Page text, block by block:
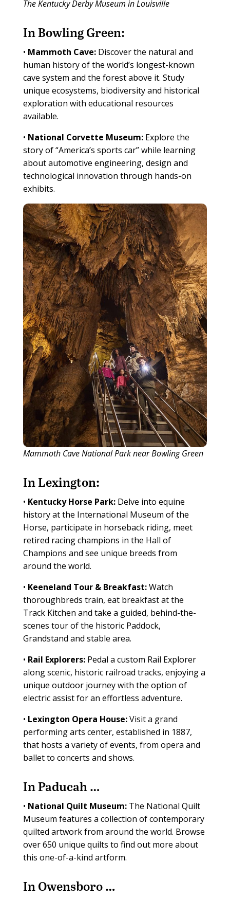
The Kentucky Derby Museum in Louisville
In Bowling Green:
• Mammoth Cave: Discover the natural and
human history of the world’s longest-known
cave system and the forest above it. Study
unique ecosystems, biodiversity and historical
exploration with educational resources
available.
• National Corvette Museum: Explore the
story of “America’s sports car” while learning
about automotive engineering, design and
technological innovation through hands-on
exhibits.
Mammoth Cave National Park near Bowling Green
In Lexington:
• Kentucky Horse Park: Delve into equine
history at the International Museum of the
Horse, participate in horseback riding, meet
retired racing champions in the Hall of
Champions and see unique breeds from
around the world.
• Keeneland Tour & Breakfast:Watch
thoroughbreds train, eat breakfast at the
Track Kitchen and take a guided, behind-the-
scenes tour of the historic Paddock,
Grandstand and stable area.
• Rail Explorers: Pedal a custom Rail Explorer
along scenic, historic railroad tracks, enjoying a
unique outdoor journey with the option of
electric assist for an effortless adventure.
• Lexington Opera House:Visit a grand
performing arts center, established in 1887,
that hosts a variety of events, from opera and
ballet to concerts and shows.
In Paducah …
• National Quilt Museum: The National Quilt
Museum features a collection of contemporary
quilted artwork from around the world. Browse
over 650 unique quilts to find out more about
this one-of-a-kind artform.
In Owensboro …